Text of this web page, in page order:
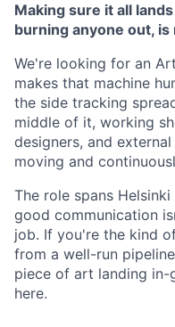
Making sure it all
burning anyone out, is
We're looking for an
makes that machine
the side tracking
middle of it, working
designers, and
moving and
The role spans
good communication
job. If you're the kind
from a well-run
piece of art landing
here.